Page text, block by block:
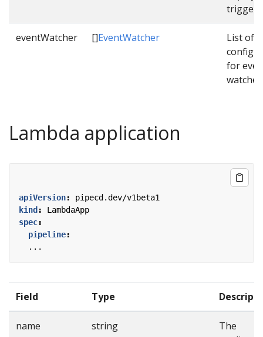
eventWatcher []EventWatcher
List of
for
watcher.
Lambda application
apiVersion:
pipecd.dev/v1beta1
kind:
LambdaApp
spec:
pipeline:
...
Field Type
name string
The